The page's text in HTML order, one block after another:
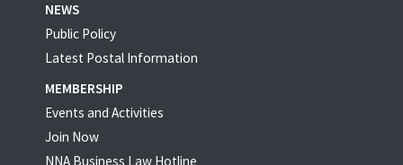
NEWS
Public Policy
Latest Postal Information
MEMBERSHIP
Events and Activities
Join Now
NNA Business Law Hotline